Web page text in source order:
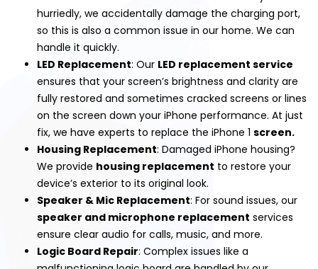
hurriedly, we accidentally damage the charging port,
so this is also a common issue in our home. We can
handle it quickly.
LED Replacement: Our LED replacement service
ensures that your screen’s brightness and clarity are
fully restored and sometimes cracked screens or lines
on the screen down your iPhone performance. At just
fix, we have experts to replace the iPhone 1 screen.
Housing Replacement: Damaged iPhone housing?
We provide housing replacement to restore your
device’s exterior to its original look.
Speaker & Mic Replacement: For sound issues, our
speaker and microphone replacement services
ensure clear audio for calls, music, and more.
Logic Board Repair: Complex issues like a